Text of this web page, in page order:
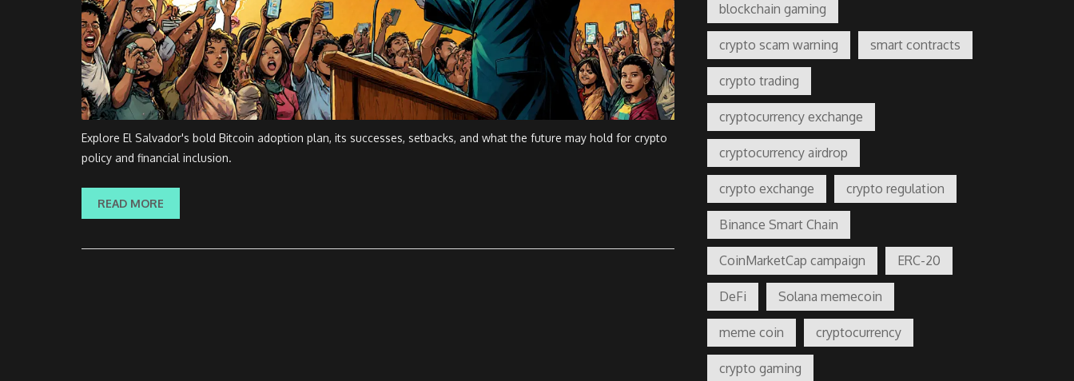
Explore El Salvador's bold Bitcoin adoption plan, its successes, setbacks, and what the future may hold for crypto
policy and financial inclusion.
READ MORE
blockchain gaming
crypto scam warning smart contracts
crypto trading
cryptocurrency exchange
cryptocurrency airdrop
crypto exchange crypto regulation
Binance Smart Chain
CoinMarketCap campaign ERC-20
DeFi Solana memecoin
meme coin cryptocurrency
crypto gaming